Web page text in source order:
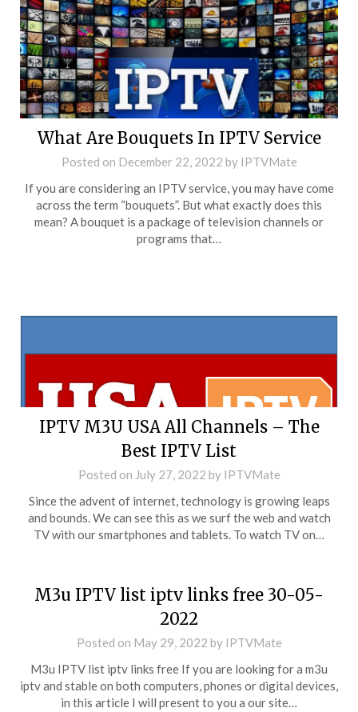
What Are Bouquets In IPTV Service
Posted on December 22, 2022 by IPTVMate
If you are considering an IPTV service, you may have come
across the term “bouquets”. But what exactly does this
mean? A bouquet is a package of television channels or
programs that…
IPTV M3U USA All Channels – The
Best IPTV List
Posted on July 27, 2022 by IPTVMate
Since the advent of internet, technology is growing leaps
and bounds. We can see this as we surf the web and watch
TV with our smartphones and tablets. To watch TV on…
M3u IPTV list iptv links free 30-05-
2022
Posted on May 29, 2022 by IPTVMate
M3u IPTV list iptv links free If you are looking for a m3u
iptv and stable on both computers, phones or digital devices,
in this article I will present to you a our site…